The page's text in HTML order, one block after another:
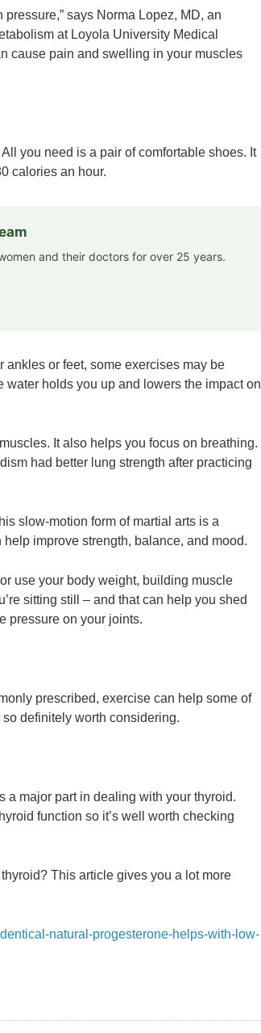
says Norma Lopez, MD, an
at Loyola University Medical
cause pain and swelling in your muscles
you need is a pair of comfortable shoes. It
calories an hour.
and their doctors for over 25 years.
ankles or feet, some exercises may be
holds you up and lowers the impact on
It also helps you focus on breathing.
had better lung strength after practicing
slow-motion form of martial arts is a
improve strength, balance, and mood.
use your body weight, building muscle
sitting still – and that can help you shed
pressure on your joints.
prescribed, exercise can help some of
definitely worth considering.
a major part in dealing with your thyroid.
function so it’s well worth checking
This article gives you a lot more
natural-progesterone-helps-with-low-